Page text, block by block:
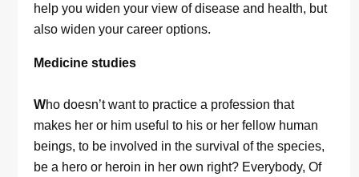
help you widen your view of disease and health, but
also widen your career options.
Medicine studies
Who doesn’t want to practice a profession that
makes her or him useful to his or her fellow human
beings, to be involved in the survival of the species,
be a hero or heroin in her own right? Everybody, Of